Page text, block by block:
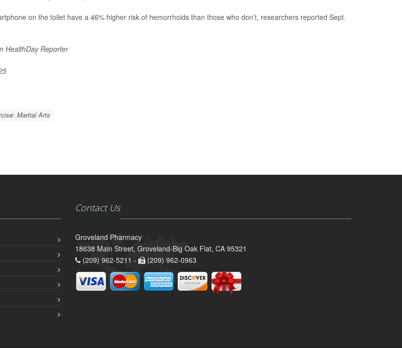
on the toilet have a 46% higher risk of hemorrhoids than those who don’t, researchers reported Sept.
HealthDay Reporter
Martial Arts
Contact Us
Groveland Pharmacy
18638 Main Street, Groveland-Big Oak Flat, CA 95321
(209) 962-5211 -
(209) 962-0963